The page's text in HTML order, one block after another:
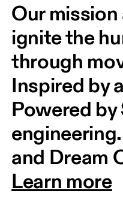
Our
ignite the
through
Inspired by
Powered by
and Dream
Learn more